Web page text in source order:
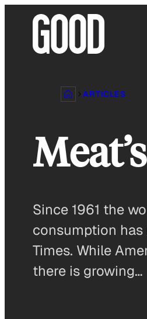
ARTICLES
Since 1961 the
consumption
Times. While
there is growing…